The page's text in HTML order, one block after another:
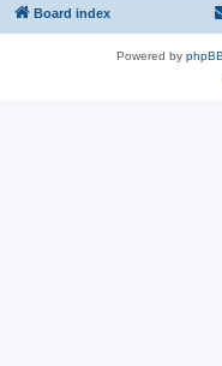
Board index
Powered by phpBB